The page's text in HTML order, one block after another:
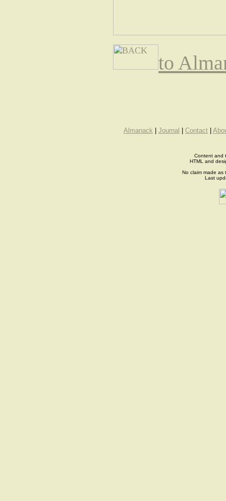
to
Almanack Journal Contact
Content and
HTML and
No claim made as
Last